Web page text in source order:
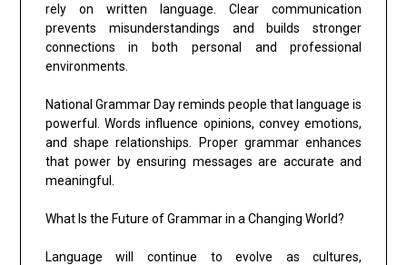
rely on written language. Clear communication
prevents misunderstandings and builds stronger
connections in both personal and professional
environments.
National Grammar Day reminds people that language is
powerful. Words influence opinions, convey emotions,
and shape relationships. Proper grammar enhances
that power by ensuring messages are accurate and
meaningful.
What Is the Future of Grammar in a Changing World?
Language will continue to evolve as cultures,